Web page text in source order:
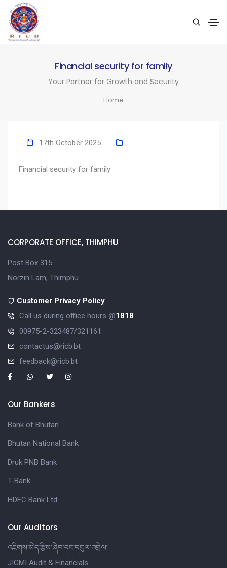
Financial security for family
Your Partner for Growth and Security
Home
17th October 2025
Financial security for family
CORPORATE OFFICE, THIMPHU
Post Box 315
Norzin Lam, Thimphu
Customer Privacy Policy
Call us during office hours @1818
00975-2-323487/321161
contactus@ricb.bt
feedback@ricb.bt
Our Bankers
Bank of Bhutan
Bhutan National Bank
Druk PNB Bank
T-Bank
HDFC Bank Ltd
Our Auditors
འཇིགས་མེད་རྩིས་ཞིབ་དང་དངུལ་འབྲེལ།
JIGMI Audit & Financials